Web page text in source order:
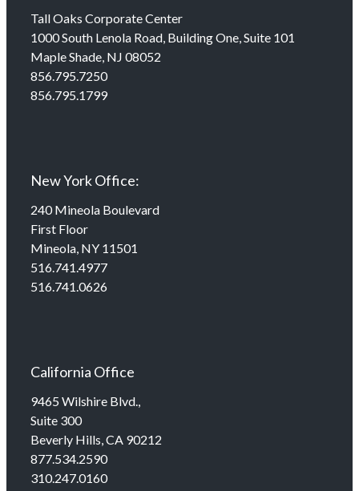
Tall Oaks Corporate Center
1000 South Lenola Road, Building One, Suite 101
Maple Shade, NJ 08052
856.795.7250
856.795.1799
New York Office:
240 Mineola Boulevard
First Floor
Mineola, NY 11501
516.741.4977
516.741.0626
California Office
9465 Wilshire Blvd.,
Suite 300
Beverly Hills, CA 90212
877.534.2590
310.247.0160